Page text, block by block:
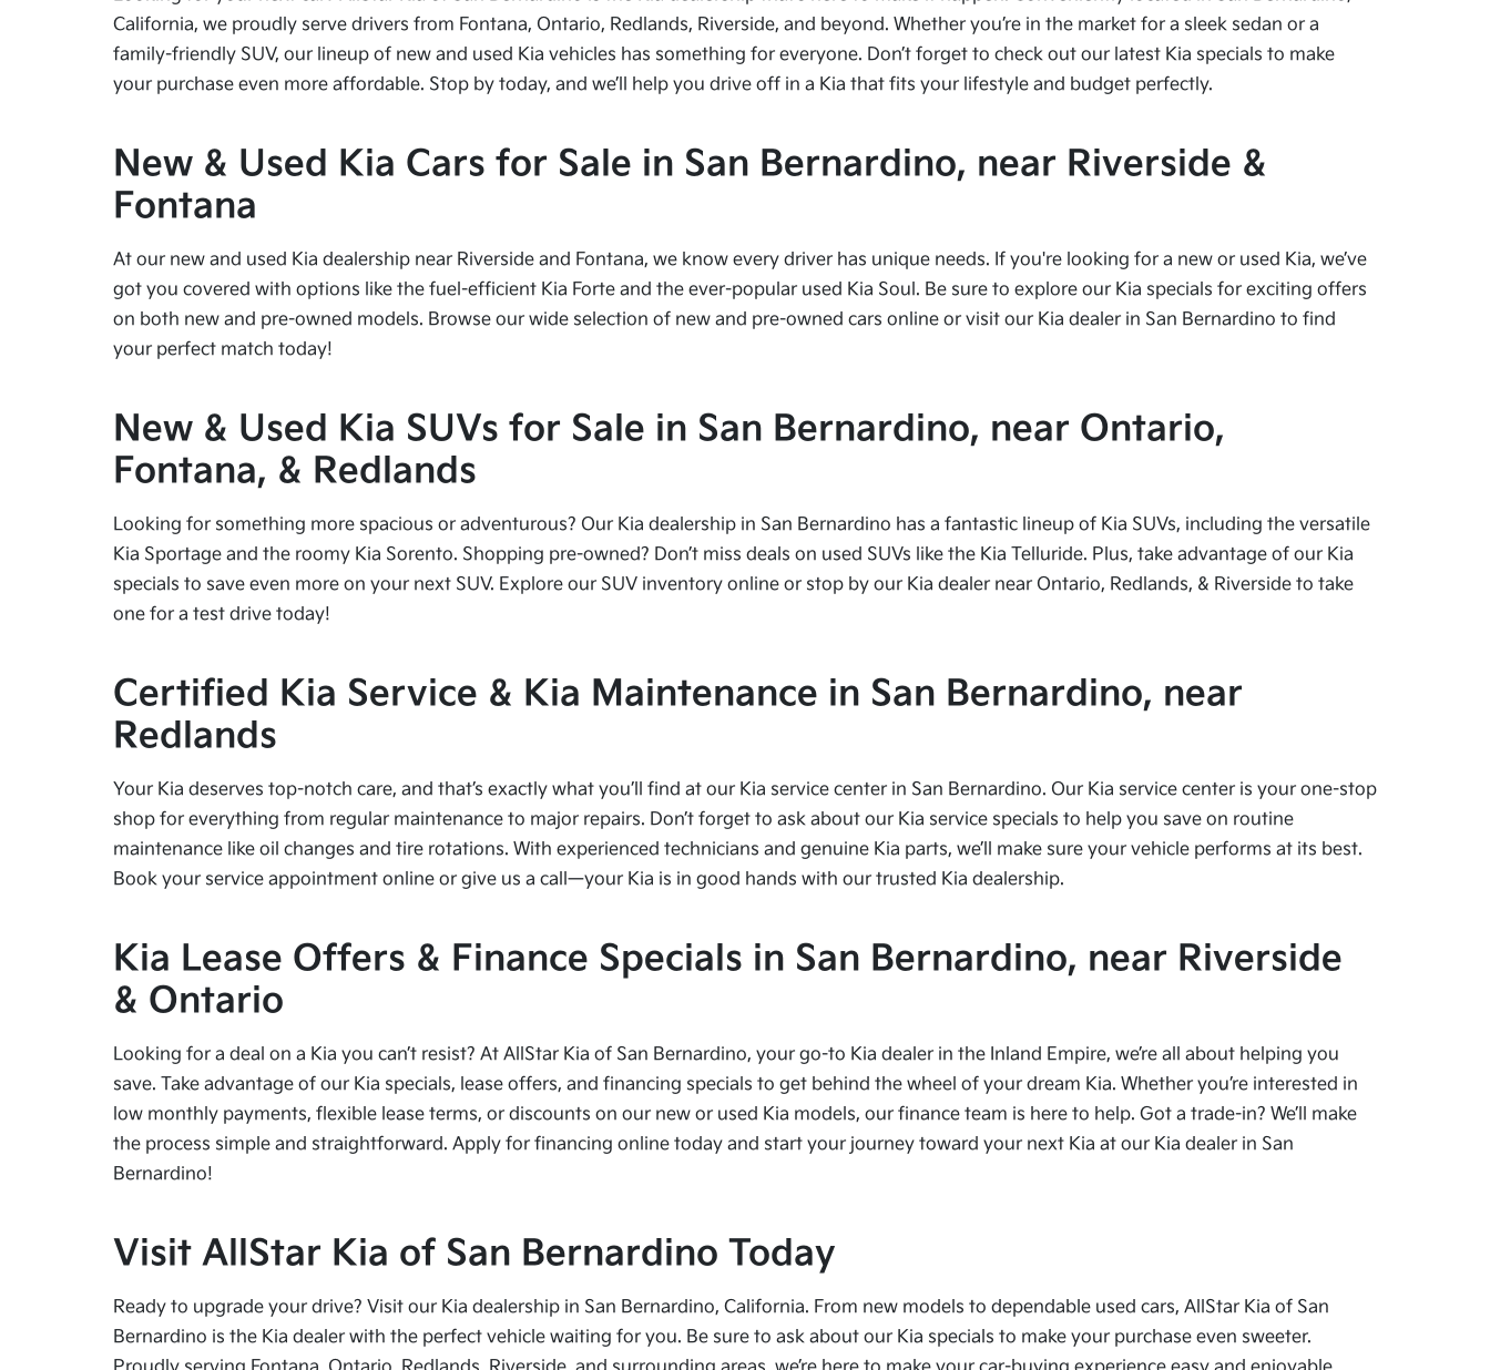
California, we proudly serve drivers from Fontana, Ontario, Redlands, Riverside, and beyond. Whether you’re in the market for a sleek sedan or a
family-friendly SUV, our lineup of new and used Kia vehicles has something for everyone. Don’t forget to check out our latest Kia specials to make
your purchase even more affordable. Stop by today, and we’ll help you drive off in a Kia that fits your lifestyle and budget perfectly.
New & Used Kia Cars for Sale in San Bernardino, near Riverside &
Fontana
At our new and used Kia dealership near Riverside and Fontana, we know every driver has unique needs. If you're looking for a new or used Kia, we’ve
got you covered with options like the fuel-efficient Kia Forte and the ever-popular used Kia Soul. Be sure to explore our Kia specials for exciting offers
on both new and pre-owned models. Browse our wide selection of new and pre-owned cars online or visit our Kia dealer in San Bernardino to find
your perfect match today!
New & Used Kia SUVs for Sale in San Bernardino, near Ontario,
Fontana, & Redlands
Looking for something more spacious or adventurous? Our Kia dealership in San Bernardino has a fantastic lineup of Kia SUVs, including the versatile
Kia Sportage and the roomy Kia Sorento. Shopping pre-owned? Don’t miss deals on used SUVs like the Kia Telluride. Plus, take advantage of our Kia
specials to save even more on your next SUV. Explore our SUV inventory online or stop by our Kia dealer near Ontario, Redlands, & Riverside to take
one for a test drive today!
Certified Kia Service & Kia Maintenance in San Bernardino, near
Redlands
Your Kia deserves top-notch care, and that’s exactly what you’ll find at our Kia service center in San Bernardino. Our Kia service center is your one-stop
shop for everything from regular maintenance to major repairs. Don’t forget to ask about our Kia service specials to help you save on routine
maintenance like oil changes and tire rotations. With experienced technicians and genuine Kia parts, we’ll make sure your vehicle performs at its best.
Book your service appointment online or give us a call—your Kia is in good hands with our trusted Kia dealership.
Kia Lease Offers & Finance Specials in San Bernardino, near Riverside
& Ontario
Looking for a deal on a Kia you can’t resist? At AllStar Kia of San Bernardino, your go-to Kia dealer in the Inland Empire, we’re all about helping you
save. Take advantage of our Kia specials, lease offers, and financing specials to get behind the wheel of your dream Kia. Whether you’re interested in
low monthly payments, flexible lease terms, or discounts on our new or used Kia models, our finance team is here to help. Got a trade-in? We’ll make
the process simple and straightforward. Apply for financing online today and start your journey toward your next Kia at our Kia dealer in San
Bernardino!
Visit AllStar Kia of San Bernardino Today
Ready to upgrade your drive? Visit our Kia dealership in San Bernardino, California. From new models to dependable used cars, AllStar Kia of San
Bernardino is the Kia dealer with the perfect vehicle waiting for you. Be sure to ask about our Kia specials to make your purchase even sweeter.